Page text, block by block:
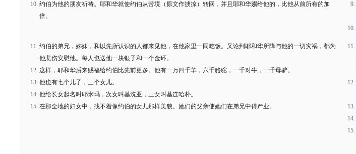
约伯为他的朋友祈祷。耶和华就使约伯从苦境（原文作掳掠）转回，并且耶和华赐给他的，比他从前所有的加
倍。
约伯的弟兄，姊妹，和以先所认识的人都来见他，在他家里一同吃饭。又论到耶和华所降与他的一切灾祸，都为
他悲伤安慰他。每人也送他一块银子和一个金环。
这样，耶和华后来赐福给约伯比先前更多。他有一万四千羊，六千骆驼，一千对牛，一千母驴。
他也有七个儿子，三个女儿。
他给长女起名叫耶米玛，次女叫基洗亚，三女叫基连哈朴。
在那全地的妇女中，找不着像约伯的女儿那样美貌。她们的父亲使她们在弟兄中得产业。